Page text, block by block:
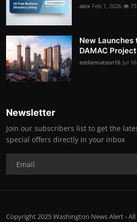
alex Feb 1, 2026 75
New Launches
DAMAC
eddiematson16 Jul
Newsletter
Join our subscribers list to get the
special offers directly in your inbox
Copyright 2025 Washington News Alert - All